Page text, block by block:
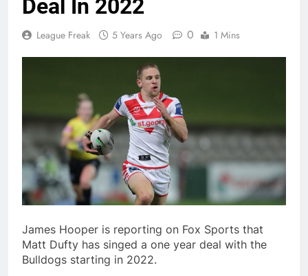
Deal In 2022
League Freak 5 Years Ago 0 1 Mins
James Hooper is reporting on Fox Sports that
Matt Dufty has singed a one year deal with the
Bulldogs starting in 2022.